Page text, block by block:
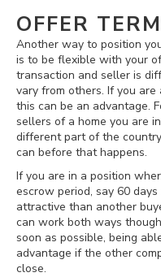
OFFER
Another way to position
is to be flexible with your
transaction and seller is
vary from others. If you
this can be an advantage.
sellers of a home you are
different part of the
can before that happens.
If you are in a position
escrow period, say 60
attractive than another
can work both ways
soon as possible, being
advantage if the other
close.